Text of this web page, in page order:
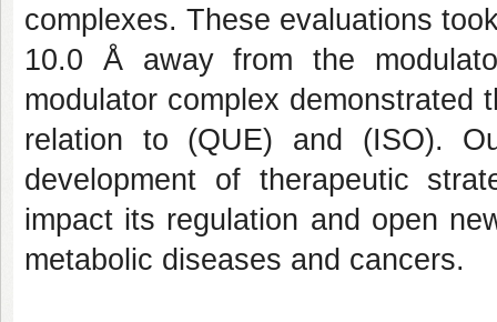
complexes. These evaluations
10.0 Å away from the
modulator complex demonstrated
relation to (QUE) and (ISO).
development of therapeutic
impact its regulation and open
metabolic diseases and cancers.